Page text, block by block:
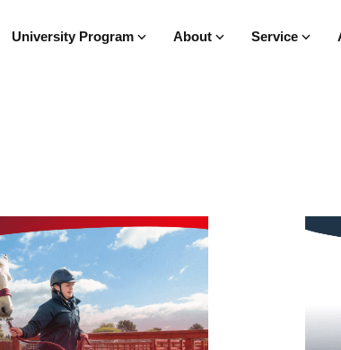
University Program About Service